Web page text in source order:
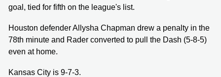
goal, tied for fifth on the league's list.
Houston defender Allysha Chapman drew a penalty in the
78th minute and Rader converted to pull the Dash (5-8-5)
even at home.
Kansas City is 9-7-3.